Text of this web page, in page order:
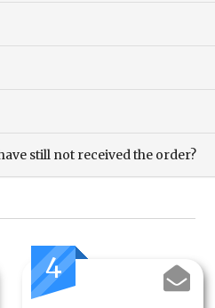
still not received the order?
4